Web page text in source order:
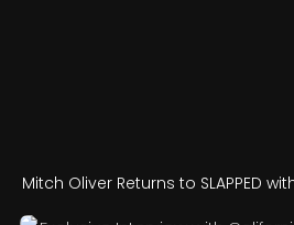
Mitch Oliver Returns to SLAPPED